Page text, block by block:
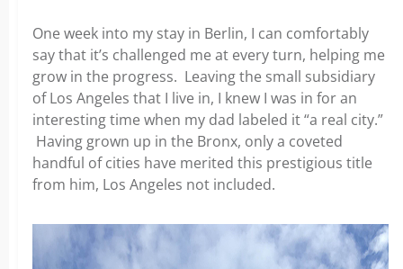
One week into my stay in Berlin, I can comfortably
say that it’s challenged me at every turn, helping me
grow in the progress. Leaving the small subsidiary
of Los Angeles that I live in, I knew I was in for an
interesting time when my dad labeled it “a real city.”
Having grown up in the Bronx, only a coveted
handful of cities have merited this prestigious title
from him, Los Angeles not included.